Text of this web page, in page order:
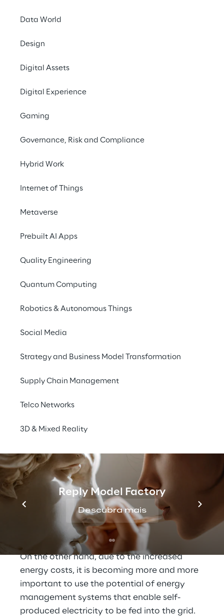
Data World
Design
Digital Assets
Digital Experience
Gaming
Governance, Risk and Compliance
Hybrid Work
Internet of Things
Metaverse
Prebuilt AI Apps
Quality Engineering
Quantum Computing
Robotics & Autonomous Things
Social Media
Strategy and Business Model Transformation
Supply Chain Management
Telco Networks
3D & Mixed Reality
Reply Model Factory
Descubra mais
#automotive
infrastructure, multiple
backend systems? No
longer a problem thanks
Service.
Use multiple services at
one and the same
being replaced by all-electric vehicles; more
also driving electric vehicles. And so the
requirements for company-owned charging
parks are constantly increasing: On the one
hand, different users require different
systems for recording and billing charging
processes.
On the other hand, due to the increased
energy costs, it is becoming more and more
important to use the potential of energy
management systems that enable self-
produced electricity to be fed into the grid.